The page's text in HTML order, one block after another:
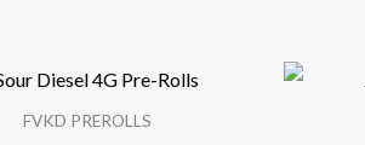
FVKD PREROLLS